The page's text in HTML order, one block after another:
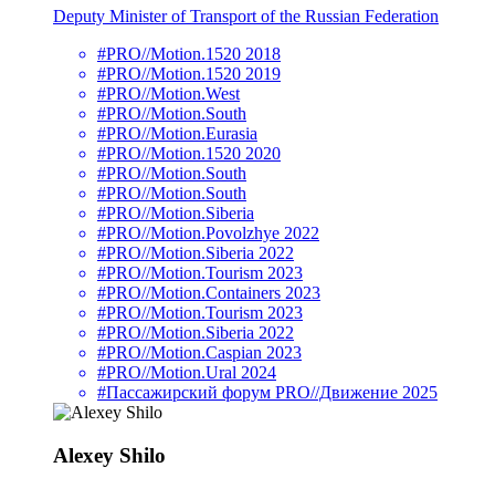
Deputy Minister of Transport of the Russian Federation
#PRO//Motion.1520 2018
#PRO//Motion.1520 2019
#PRO//Motion.West
#PRO//Motion.South
#PRO//Motion.Eurasia
#PRO//Motion.1520 2020
#PRO//Motion.South
#PRO//Motion.South
#PRO//Motion.Siberia
#PRO//Motion.Povolzhye 2022
#PRO//Motion.Siberia 2022
#PRO//Motion.Tourism 2023
#PRO//Motion.Containers 2023
#PRO//Motion.Tourism 2023
#PRO//Motion.Siberia 2022
#PRO//Motion.Caspian 2023
#PRO//Motion.Ural 2024
#Пассажирский форум PRO//Движение 2025
Alexey Shilo